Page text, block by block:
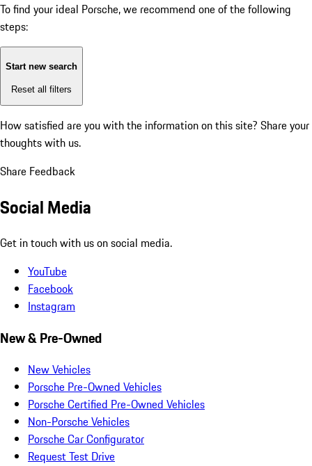
To find your ideal Porsche, we recommend one of the following
steps:
Start new search
Reset all filters
How satisfied are you with the information on this site? Share your
thoughts with us.
Share Feedback
Social Media
Get in touch with us on social media.
YouTube
Facebook
Instagram
New & Pre-Owned
New Vehicles
Porsche Pre-Owned Vehicles
Porsche Certified Pre-Owned Vehicles
Non-Porsche Vehicles
Porsche Car Configurator
Request Test Drive